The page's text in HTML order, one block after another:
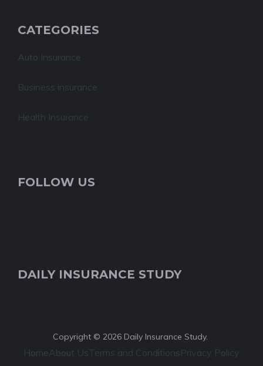
CATEGORIES
Auto Insurance
Business insurance
Health Insurance
FOLLOW US
DAILY INSURANCE STUDY
Copyright © 2026 Daily Insurance Study.
HomeAbout UsTerms and ConditionsPrivacy Policy